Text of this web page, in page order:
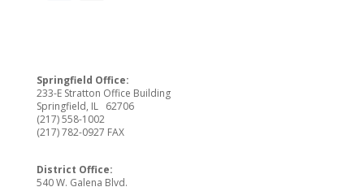
Springfield Office:
233-E Stratton Office Building
Springfield, IL 62706
(217) 558-1002
(217) 782-0927 FAX
District Office:
540 W. Galena Blvd.